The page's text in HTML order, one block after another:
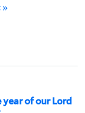
»
of our Lord